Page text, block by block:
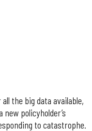
the big data available,
policyholder’s
to catastrophe.